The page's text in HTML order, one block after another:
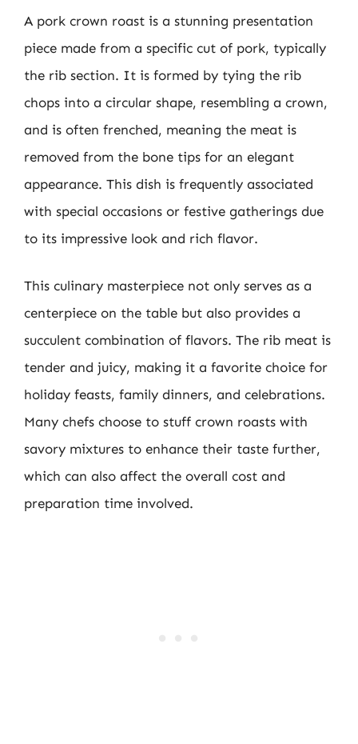
A pork crown roast is a stunning presentation
piece made from a specific cut of pork, typically
the rib section. It is formed by tying the rib
chops into a circular shape, resembling a crown,
and is often frenched, meaning the meat is
removed from the bone tips for an elegant
appearance. This dish is frequently associated
with special occasions or festive gatherings due
to its impressive look and rich flavor.
This culinary masterpiece not only serves as a
centerpiece on the table but also provides a
succulent combination of flavors. The rib meat is
tender and juicy, making it a favorite choice for
holiday feasts, family dinners, and celebrations.
Many chefs choose to stuff crown roasts with
savory mixtures to enhance their taste further,
which can also affect the overall cost and
preparation time involved.